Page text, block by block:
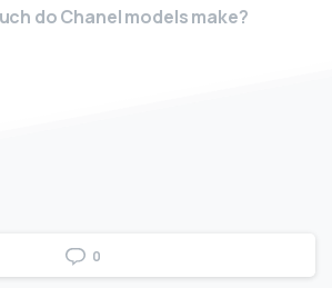
do Chanel models make?
0